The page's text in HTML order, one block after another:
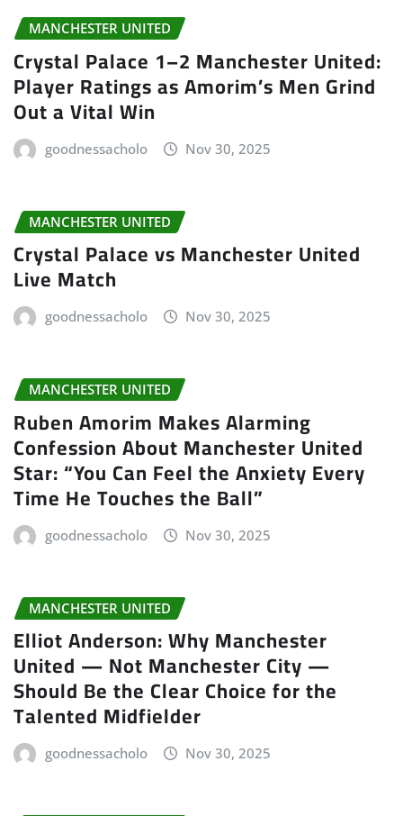
MANCHESTER UNITED
Crystal Palace 1–2 Manchester United:
Player Ratings as Amorim’s Men Grind
Out a Vital Win
goodnessacholo Nov 30, 2025
MANCHESTER UNITED
Crystal Palace vs Manchester United
Live Match
goodnessacholo Nov 30, 2025
MANCHESTER UNITED
Ruben Amorim Makes Alarming
Confession About Manchester United
Star: “You Can Feel the Anxiety Every
Time He Touches the Ball”
goodnessacholo Nov 30, 2025
MANCHESTER UNITED
Elliot Anderson: Why Manchester
United — Not Manchester City —
Should Be the Clear Choice for the
Talented Midfielder
goodnessacholo Nov 30, 2025